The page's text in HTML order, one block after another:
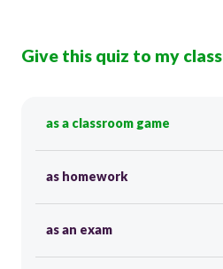
Give this quiz to my class
as a classroom game
as homework
as an exam